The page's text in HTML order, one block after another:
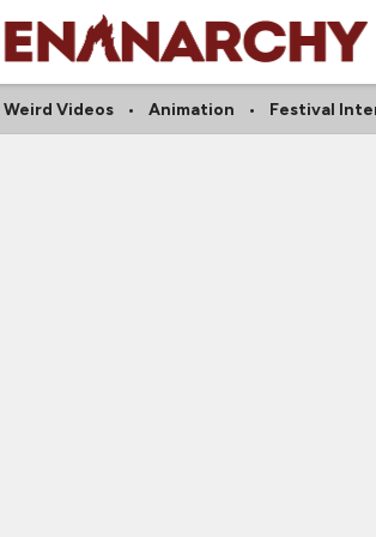
Weird Videos Animation Festival